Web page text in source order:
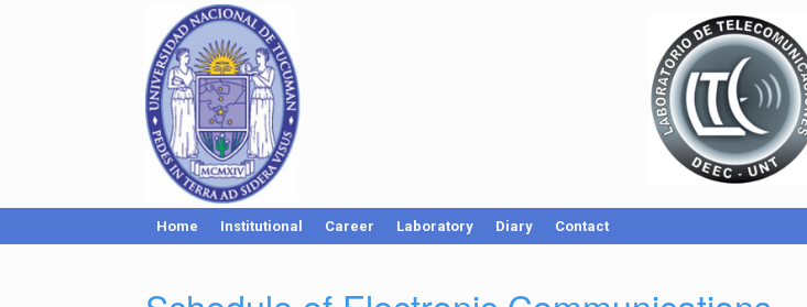
Home Institutional Career Laboratory Diary Contact